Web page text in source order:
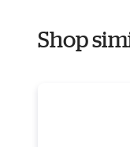
Shop